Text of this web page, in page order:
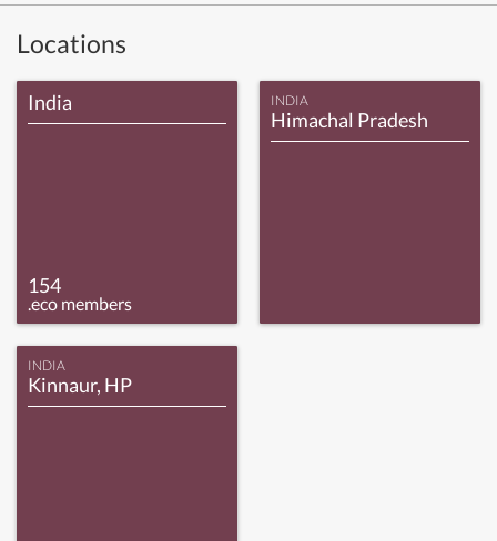
Locations
India
154
.eco members
INDIA
Himachal Pradesh
INDIA
Kinnaur, HP